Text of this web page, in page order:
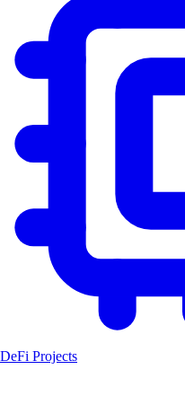
DeFi Projects